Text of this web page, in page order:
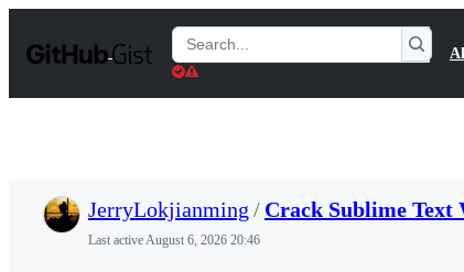
t
Search
Gists
JerryLokjianming / Crack Sublime Text
Last activeAugust 6, 2026 20:46